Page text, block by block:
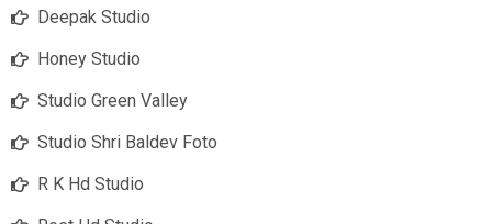
Deepak Studio
Honey Studio
Studio Green Valley
Studio Shri Baldev Foto
R K Hd Studio